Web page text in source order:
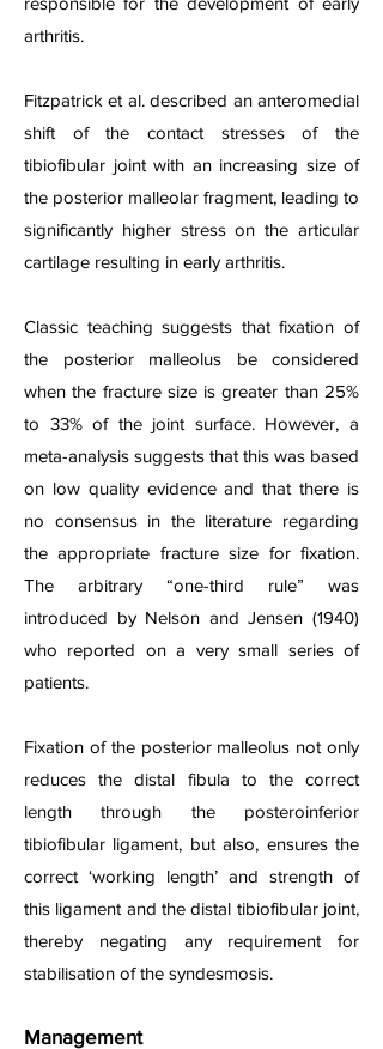
arthritis.
Fitzpatrick et al. described an anteromedial
shift of the contact stresses of the
tibiofibular joint with an increasing size of
the posterior malleolar fragment, leading to
significantly higher stress on the articular
cartilage resulting in early arthritis.
Classic teaching suggests that fixation of
the posterior malleolus be considered
when the fracture size is greater than 25%
to 33% of the joint surface. However, a
meta-analysis suggests that this was based
on low quality evidence and that there is
no consensus in the literature regarding
the appropriate fracture size for fixation.
The arbitrary “one-third rule” was
introduced by Nelson and Jensen (1940)
who reported on a very small series of
patients.
Fixation of the posterior malleolus not only
reduces the distal fibula to the correct
length through the posteroinferior
tibiofibular ligament, but also, ensures the
correct ‘working length’ and strength of
this ligament and the distal tibiofibular joint,
thereby negating any requirement for
stabilisation of the syndesmosis.
Management